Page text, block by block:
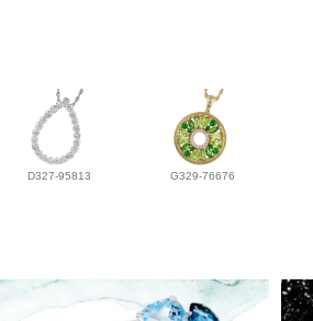
D327-95813 G329-76676